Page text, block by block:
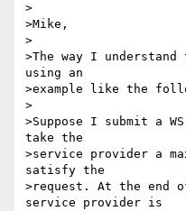
>
>Mike,
>
>The way I
using an
>example like the
>
>Suppose I submit a
take the
>service provider a
satisfy the
>request. At the end
service provider is